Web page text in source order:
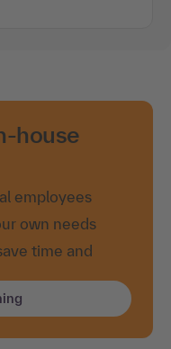
house
employees
own needs
time and